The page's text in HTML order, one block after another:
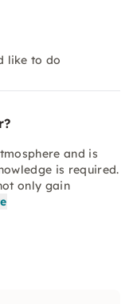
like to do
and is
is required.
only gain